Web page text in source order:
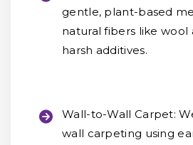
gentle, plant-based
natural fibers like wool
harsh additives.
Wall-to-Wall Carpet:
wall carpeting using